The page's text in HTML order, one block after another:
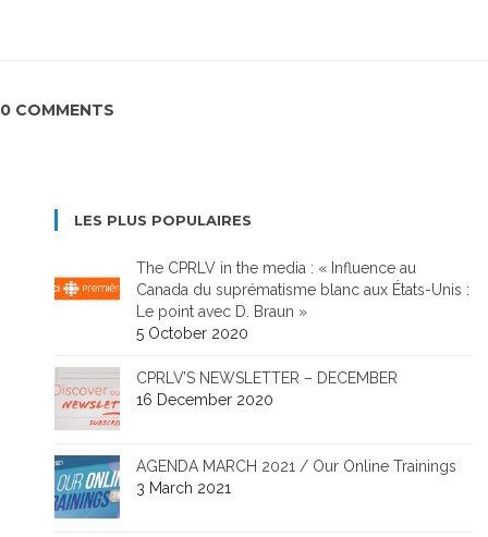
0 COMMENTS
LES PLUS POPULAIRES
The CPRLV in the media : « Influence au
Canada du suprématisme blanc aux États-Unis :
Le point avec D. Braun »
5 October 2020
CPRLV’S NEWSLETTER – DECEMBER
16 December 2020
AGENDA MARCH 2021 / Our Online Trainings
3 March 2021